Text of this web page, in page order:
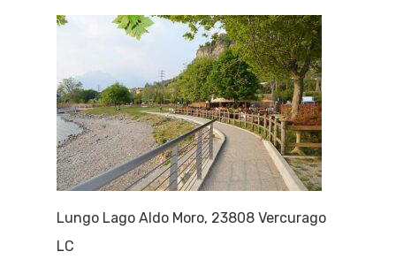
Lungo Lago Aldo Moro, 23808 Vercurago
LC